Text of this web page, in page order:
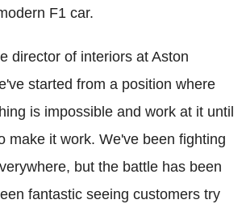
F1 car.
director of interiors at Aston
started from a position where
is impossible and work at it until
make it work. We've been fighting
but the battle has been
fantastic seeing customers try